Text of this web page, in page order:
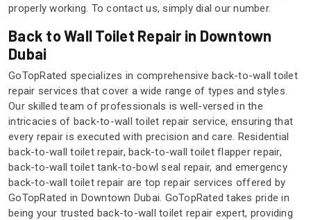
properly working. To contact us, simply dial our number.
Back to Wall Toilet Repair in Downtown
Dubai
GoTopRated specializes in comprehensive back-to-wall toilet
repair services that cover a wide range of types and styles.
Our skilled team of professionals is well-versed in the
intricacies of back-to-wall toilet repair service, ensuring that
every repair is executed with precision and care. Residential
back-to-wall toilet repair, back-to-wall toilet flapper repair,
back-to-wall toilet tank-to-bowl seal repair, and emergency
back-to-wall toilet repair are top repair services offered by
GoTopRated in Downtown Dubai. GoTopRated takes pride in
being your trusted back-to-wall toilet repair expert, providing